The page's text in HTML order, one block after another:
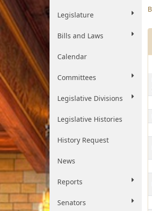
Legislature
Bills and Laws
Calendar
Committees
Legislative Divisions
Legislative Histories
History Request
News
Reports
Senators